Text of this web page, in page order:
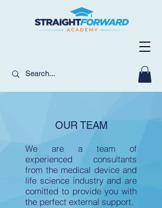
OUR TEAM
We are a team of
experienced consultants
from the medical device and
life science industry and are
comitted to provide you with
the perfect external support.